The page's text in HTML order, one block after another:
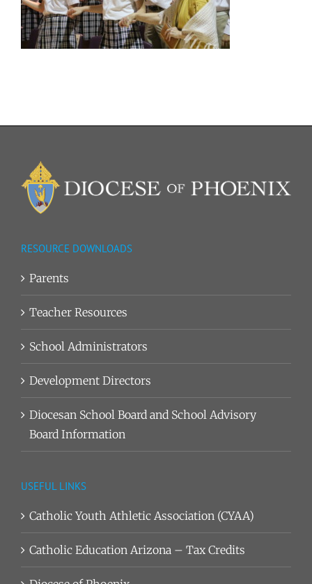
RESOURCE DOWNLOADS
Parents
Teacher Resources
School Administrators
Development Directors
Diocesan School Board and School Advisory
Board Information
USEFUL LINKS
Catholic Youth Athletic Association (CYAA)
Catholic Education Arizona – Tax Credits